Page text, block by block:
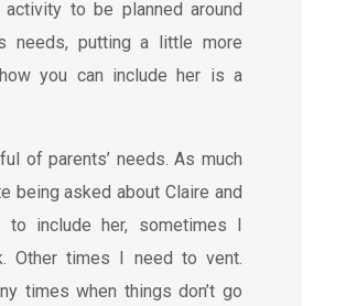
to be planned around
needs, putting a little more
you can include her is a
of parents’ needs. As much
being asked about Claire and
to include her, sometimes I
Other times I need to vent.
times when things don’t go